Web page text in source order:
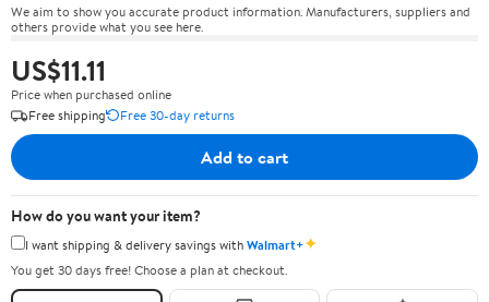
We aim to show you accurate product information. Manufacturers, suppliers and
others provide what you see here.
US$11.11
Price when purchased online
Free shipping
Free 30-day returns
Add to cart
How do you want your item?
I want shipping & delivery savings withWalmart+✦
You get 30 days free! Choose a plan at checkout.